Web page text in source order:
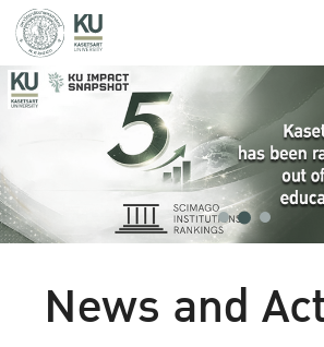
News and